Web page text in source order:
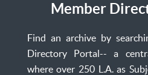
Member
Find an archive by
Directory Portal-- a
where over 250 L.A. as